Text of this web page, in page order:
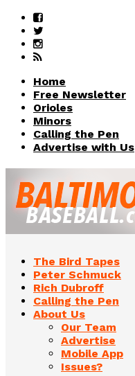
Home
Free Newsletter
Orioles
Minors
Calling the Pen
Advertise with Us
The Bird Tapes
Peter Schmuck
Rich Dubroff
Calling the Pen
About Us
Our Team
Advertise
Mobile App
Issues?